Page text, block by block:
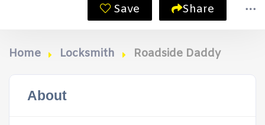
Save Share
Home Locksmith Roadside Daddy
About